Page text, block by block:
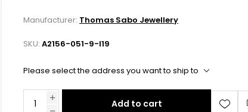
Manufacturer: Thomas Sabo Jewellery
SKU: A2156-051-9-l19
Please select the address you want to ship to
Add to cart